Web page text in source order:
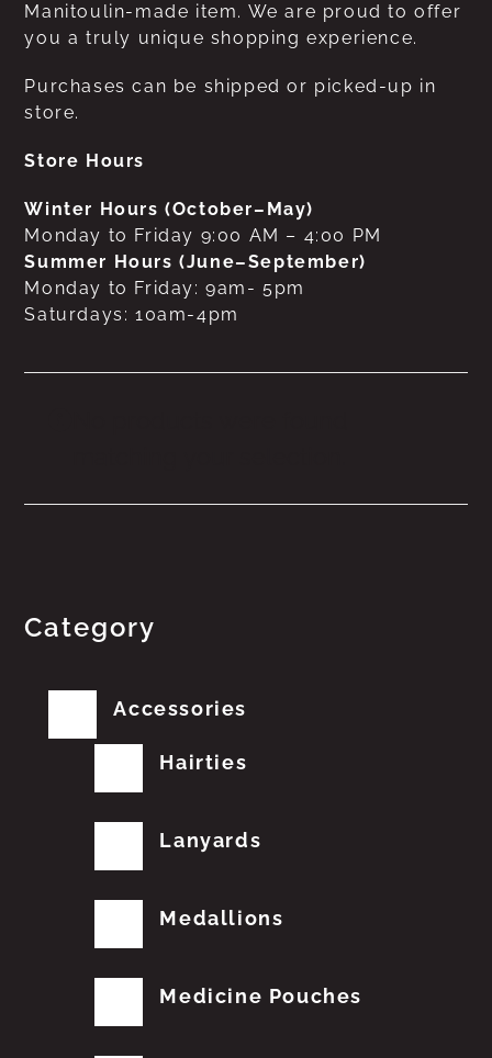
Manitoulin-made item. We are proud to offer
you a truly unique shopping experience.
Purchases can be shipped or picked-up in
store.
Store Hours
Winter Hours (October–May)
Monday to Friday 9:00 AM – 4:00 PM
Summer Hours (June–September)
Monday to Friday: 9am- 5pm
Saturdays: 10am-4pm
Category
Accessories
Hairties
Lanyards
Medallions
Medicine Pouches